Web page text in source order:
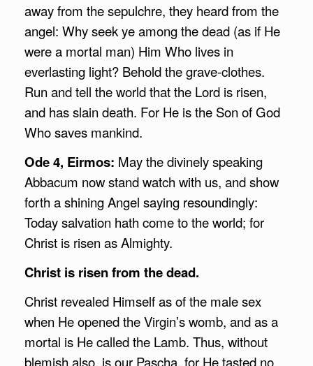
away from the sepulchre, they heard from the
angel: Why seek ye among the dead (as if He
were a mortal man) Him Who lives in
everlasting light? Behold the grave-clothes.
Run and tell the world that the Lord is risen,
and has slain death. For He is the Son of God
Who saves mankind.
Ode 4, Eirmos: May the divinely speaking
Abbacum now stand watch with us, and show
forth a shining Angel saying resoundingly:
Today salvation hath come to the world; for
Christ is risen as Almighty.
Christ is risen from the dead.
Christ revealed Himself as of the male sex
when He opened the Virgin’s womb, and as a
mortal is He called the Lamb. Thus, without
blemish also, is our Pascha, for He tasted no